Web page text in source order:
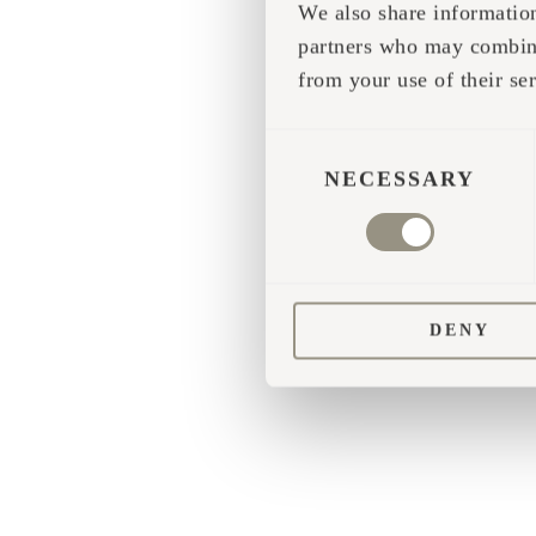
We also share
partners who may
from your use of their
SELECTION
NECESSARY
DENY
Application